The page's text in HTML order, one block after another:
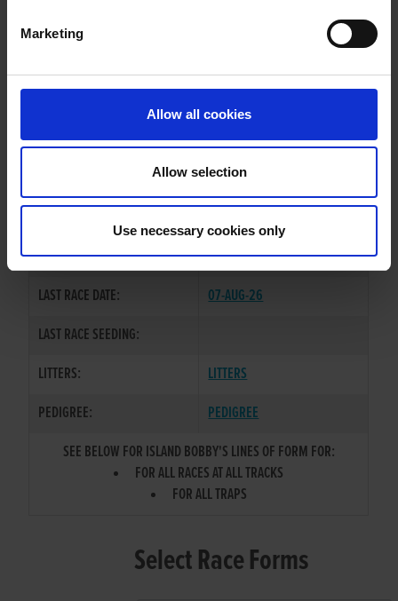
Marketing
Allow all cookies
Allow selection
Use necessary cookies only
WHELP DATE:
PREVIOUS NAME:
ATEALIVE BOB
MR. PATRICK MCDONAGH
SIRE / DAM:
COOLAVANNY HOFFA/
COLOR / SEX:
BK / D
LAST RACE DATE:
07-AUG-26
LAST RACE SEEDING:
LITTERS:
LITTERS
PEDIGREE:
PEDIGREE
SEE BELOW FOR ISLAND BOBBY'S LINES OF FORM FOR:
FOR ALL RACES AT ALL TRACKS
FOR ALL TRAPS
Select Race Forms